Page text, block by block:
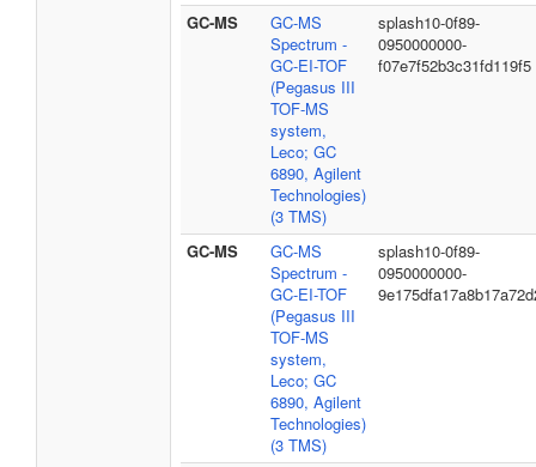
GC-MS
GC-MS
Spectrum -
GC-EI-TOF
(Pegasus III
TOF-MS
system,
Leco; GC
6890, Agilent
Technologies)
(3 TMS)
splash10-0f89-
0950000000-
f07e7f52b3c31fd119f5
GC-MS
GC-MS
Spectrum -
GC-EI-TOF
(Pegasus III
TOF-MS
system,
Leco; GC
6890, Agilent
Technologies)
(3 TMS)
splash10-0f89-
0950000000-